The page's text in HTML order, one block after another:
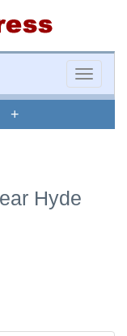
Toggle
+
Hyde